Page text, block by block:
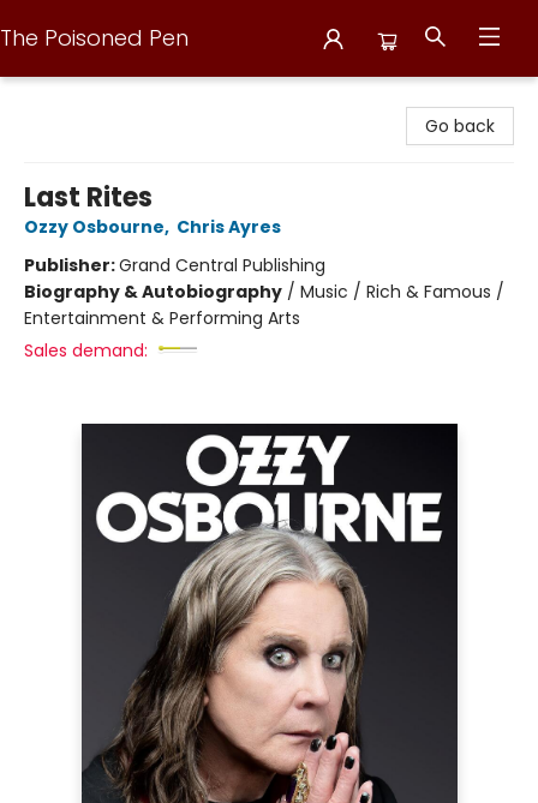
The Poisoned Pen
Go back
Last Rites
Ozzy Osbourne, Chris Ayres
Publisher:Grand Central Publishing
Biography & Autobiography / Music / Rich & Famous /
Entertainment & Performing Arts
Sales demand: